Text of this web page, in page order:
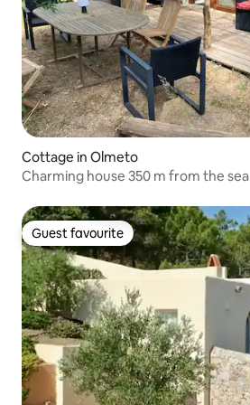
Cottage in Olmeto
Charming house 350 m from the sea
Guest favourite
Guest favourite